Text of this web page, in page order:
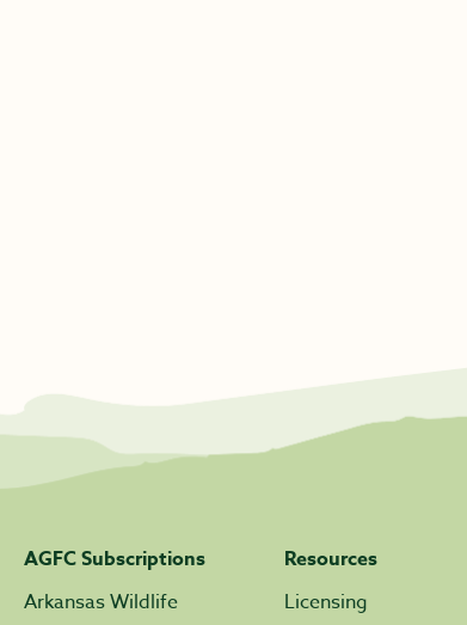
AGFC Subscriptions
Arkansas Wildlife
Resources
Licensing